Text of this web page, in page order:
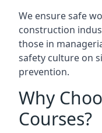
We ensure safe
construction
those in
safety culture on
prevention.
Why
Courses?